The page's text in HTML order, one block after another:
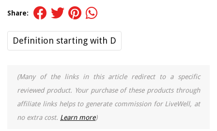
Share:
Definition starting with D
(Many of the links in this article redirect to a specific
reviewed product. Your purchase of these products through
affiliate links helps to generate commission for LiveWell, at
no extra cost. Learn more)